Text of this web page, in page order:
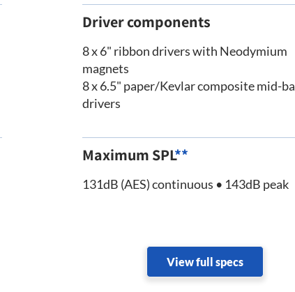
Driver components
8 x 6" ribbon drivers with Neodymium
magnets
8 x 6.5" paper/Kevlar composite mid-
drivers
Maximum SPL**
131dB (AES) continuous • 143dB peak
View full specs